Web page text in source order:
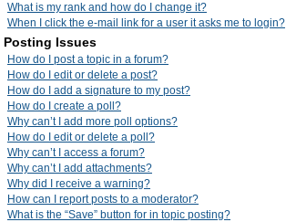
What is my rank and how do I change it?
When I click the e-mail link for a user it asks me to login?
Posting Issues
How do I post a topic in a forum?
How do I edit or delete a post?
How do I add a signature to my post?
How do I create a poll?
Why can’t I add more poll options?
How do I edit or delete a poll?
Why can’t I access a forum?
Why can’t I add attachments?
Why did I receive a warning?
How can I report posts to a moderator?
What is the “Save” button for in topic posting?